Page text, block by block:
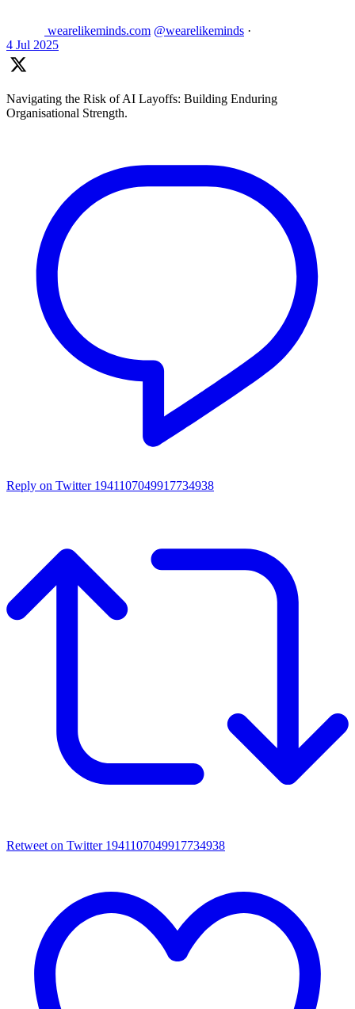
wearelikeminds.com @wearelikeminds ·
4 Jul 2025
Navigating the Risk of AI Layoffs: Building Enduring
Organisational Strength.
Reply on Twitter 1941107049917734938
Retweet on Twitter 1941107049917734938